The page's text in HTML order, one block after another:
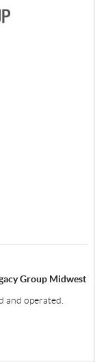
Group Midwest
and operated.